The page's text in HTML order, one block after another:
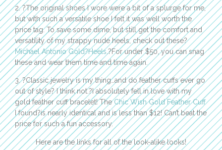
2. ?The original shoes I wore were a bit of a splurge for me,
but with such a versatile shoe I felt it was well worth the
price tag. To save some dime, but still get the comfort and
versatility of my strappy nude heels, check out these?
Michael Antonio Gold?Heels.?For under $50, you can snag
these and wear them time and time again.
3. ?Classic jewelry is my thing…and do feather cuffs ever go
out of style? I think not.?I absolutely fell in love with my
gold feather cuff bracelet! TheChic Wish Gold Feather Cuff
I found?is nearly identical and is less than $12! Can’t beat the
price for such a fun accessory.
Here are the links for all of the look-alike looks!